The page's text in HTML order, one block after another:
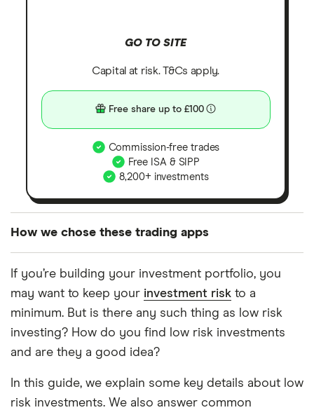
GO TO SITE
Capital at risk. T&Cs apply.
Free share up to £100
Commission-free trades
Free ISA & SIPP
8,200+ investments
How we chose these trading apps
the UK using 35 data points and combined this with
our expert insight from using the apps. The
platforms we've selected as best for each category
offer stand-out features or a unique combination of
elements for a specific aspect of investing. If we
show a "Promoted for" pick, it's been chosen from
among our partners and is based on factors that
If you’re building your investment portfolio, you
may want to keep your investment risk to a
minimum. But is there any such thing as low risk
investing? How do you find low risk investments
and are they a good idea?
In this guide, we explain some key details about low
risk investments. We also answer common